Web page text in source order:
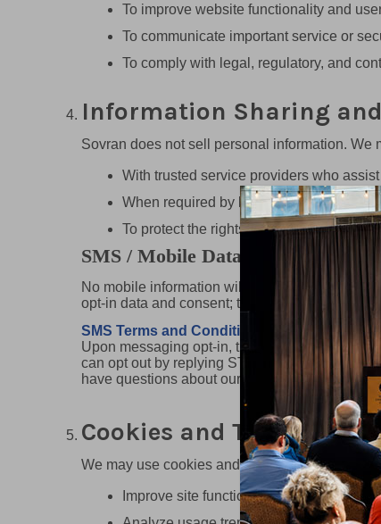
To improve website functionality and
To communicate important service or
To comply with legal, regulatory, and
Information Sharing
Sovran does not sell personal information. We
With trusted service providers who
When required by law, legal process, or
To protect the rights, property, or safety
SMS / Mobile Data Privacy
No mobile information will be shared with
opt-in data and consent; this information will
SMS Terms and Conditions
Upon messaging opt-in, the end user agrees
can opt out by replying STOP or request more
have questions about our SMS service, reply
Cookies and Tracking
We may use cookies and similar technologies
Improve site functionality and